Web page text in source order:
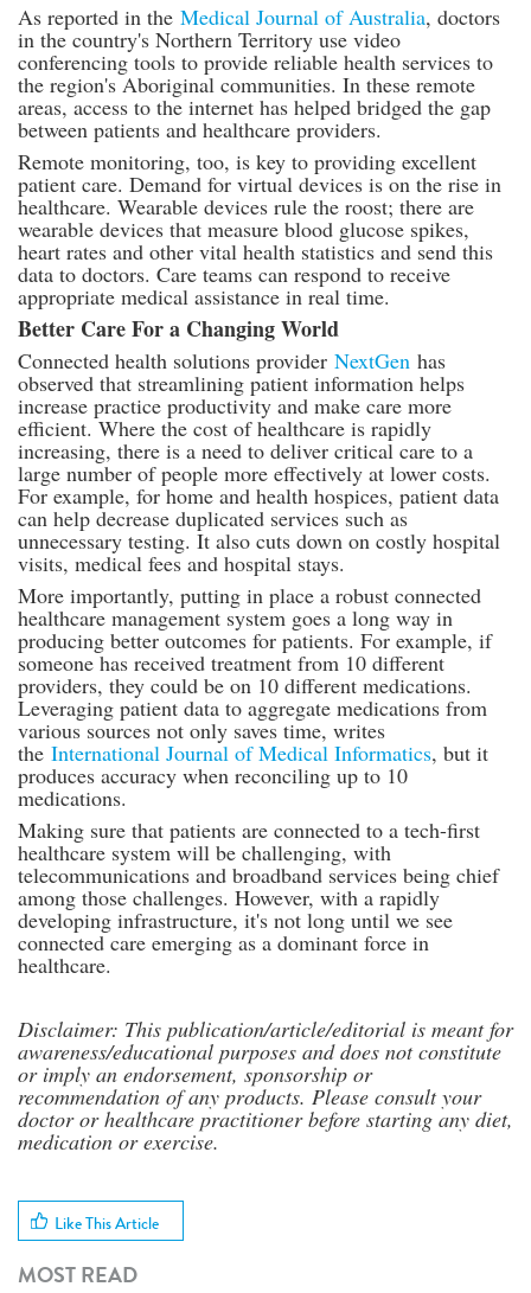
As reported in the Medical Journal of Australia, doctors
in the country's Northern Territory use video
conferencing tools to provide reliable health services to
the region's Aboriginal communities. In these remote
areas, access to the internet has helped bridged the gap
between patients and healthcare providers.
Remote monitoring, too, is key to providing excellent
patient care. Demand for virtual devices is on the rise in
healthcare. Wearable devices rule the roost; there are
wearable devices that measure blood glucose spikes,
heart rates and other vital health statistics and send this
data to doctors. Care teams can respond to receive
appropriate medical assistance in real time.
Better Care For a Changing World
Connected health solutions provider NextGen has
observed that streamlining patient information helps
increase practice productivity and make care more
efficient. Where the cost of healthcare is rapidly
increasing, there is a need to deliver critical care to a
large number of people more effectively at lower costs.
For example, for home and health hospices, patient data
can help decrease duplicated services such as
unnecessary testing. It also cuts down on costly hospital
visits, medical fees and hospital stays.
More importantly, putting in place a robust connected
healthcare management system goes a long way in
producing better outcomes for patients. For example, if
someone has received treatment from 10 different
providers, they could be on 10 different medications.
Leveraging patient data to aggregate medications from
various sources not only saves time, writes
the International Journal of Medical Informatics, but it
produces accuracy when reconciling up to 10
medications.
Making sure that patients are connected to a tech-first
healthcare system will be challenging, with
telecommunications and broadband services being chief
among those challenges. However, with a rapidly
developing infrastructure, it's not long until we see
connected care emerging as a dominant force in
healthcare.
Disclaimer: This publication/article/editorial is meant for
awareness/educational purposes and does not constitute
or imply an endorsement, sponsorship or
recommendation of any products. Please consult your
doctor or healthcare practitioner before starting any diet,
medication or exercise.
Like This Article
MOST READ